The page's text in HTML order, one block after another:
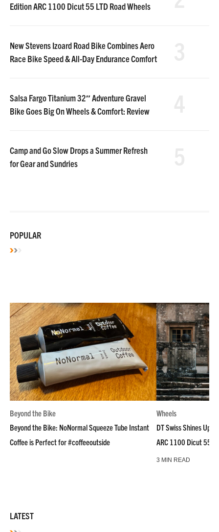
Edition ARC 1100 Dicut 55 LTD Road Wheels
New Stevens Izoard Road Bike Combines Aero
Race Bike Speed & All-Day Endurance Comfort
Salsa Fargo Titanium 32″ Adventure Gravel
Bike Goes Big On Wheels & Comfort: Review
Camp and Go Slow Drops a Summer Refresh
for Gear and Sundries
POPULAR
Beyond the Bike
Beyond the Bike: NoNormal Squeeze Tube Instant
Coffee is Perfect for #coffeeoutside
Wheels
DT Swiss Shines Up
ARC 1100 Dicut 55
3 MIN READ
LATEST